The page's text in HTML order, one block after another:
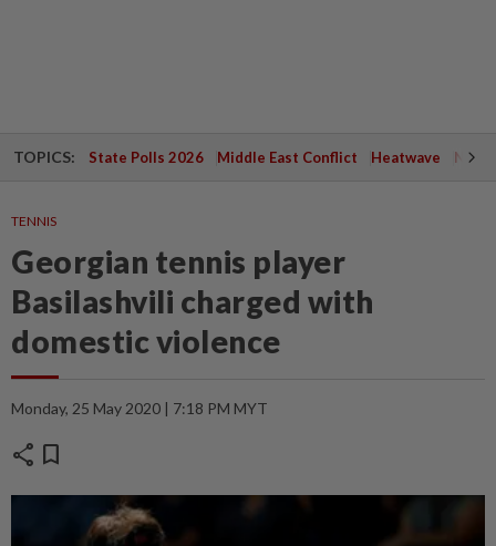
TOPICS: State Polls 2026 Middle East Conflict Heatwave
TENNIS
Georgian tennis player
Basilashvili charged with
domestic violence
Monday, 25 May 2020 | 7:18 PM MYT
share bookmark